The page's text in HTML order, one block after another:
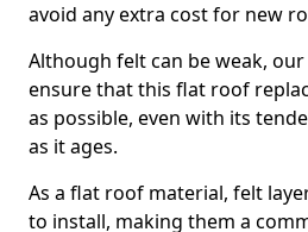
avoid any extra cost for new
Although felt can be weak,
ensure that this flat roof
as possible, even with its
as it ages.
As a flat roof material, felt
to install, making them a